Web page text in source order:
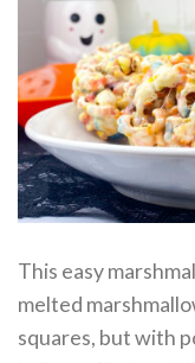
This easy
melted
squares, but with